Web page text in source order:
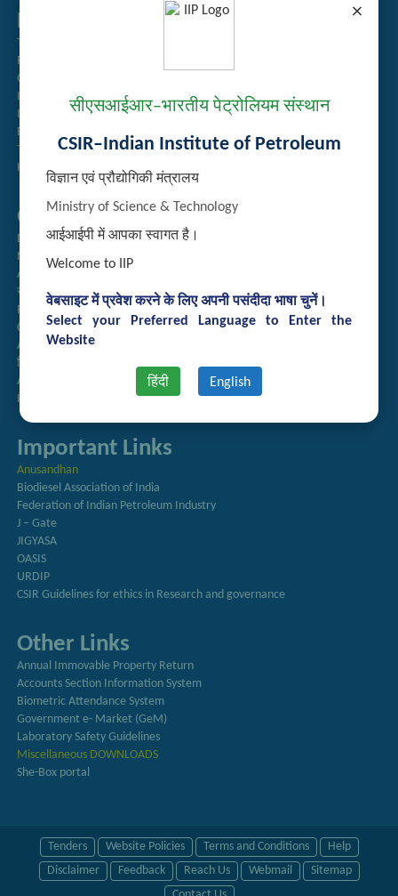
×
सीएसआईआर–भारतीय पेट्रोलियम संस्थान
CSIR–Indian Institute of Petroleum
विज्ञान एवं प्रौद्योगिकी मंत्रालय
Ministry of Science & Technology
आईआईपी में आपका स्वागत है।
Welcome to IIP
वेबसाइट में प्रवेश करने के लिए अपनी पसंदीदा भाषा चुनें।
Select your Preferred Language to Enter the
Website
हिंदी English
Related Links
Tender Management
Recruitment
Guest House Booking
Intranet
Institute Repository
Employee Search
Technology Brochures
Handling of Complaints of Sexual Harassment
Quick Links
Directory
Newsletter
Annual Reports
राजभाषा अनुभाग
Right to Information
CSIR
AcSIR
हिंदी पत्रिका
Authorized Medical Services
Procurement Plan
Important Links
Anusandhan
Biodiesel Association of India
Federation of Indian Petroleum Industry
J – Gate
JIGYASA
OASIS
URDIP
CSIR Guidelines for ethics in Research and governance
Other Links
Annual Immovable Property Return
Accounts Section Information System
Biometric Attendance System
Government e- Market (GeM)
Laboratory Safety Guidelines
Miscellaneous DOWNLOADS
She-Box portal
Tenders Website Policies Terms and Conditions
Help
Disclaimer
Feedback Reach Us Webmail
Sitemap